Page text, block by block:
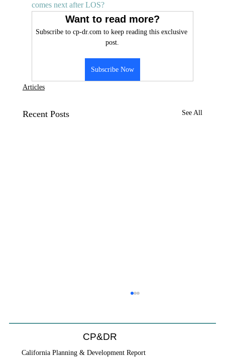
comes next after LOS?
Want to read more?
Subscribe to cp-dr.com to keep reading this exclusive
post.
Subscribe Now
Articles
Recent Posts See All
CP&DR
California Planning & Development Report